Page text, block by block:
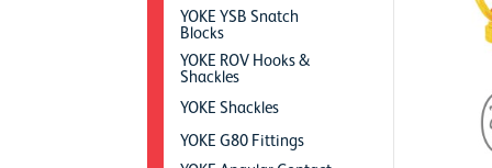
YOKE YSB Snatch
Blocks
YOKE ROV Hooks &
Shackles
YOKE Shackles
YOKE G80 Fittings